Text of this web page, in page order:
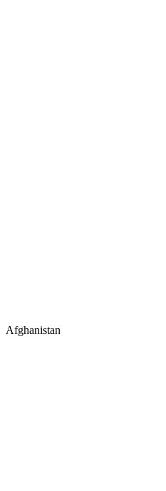
Afghanistan